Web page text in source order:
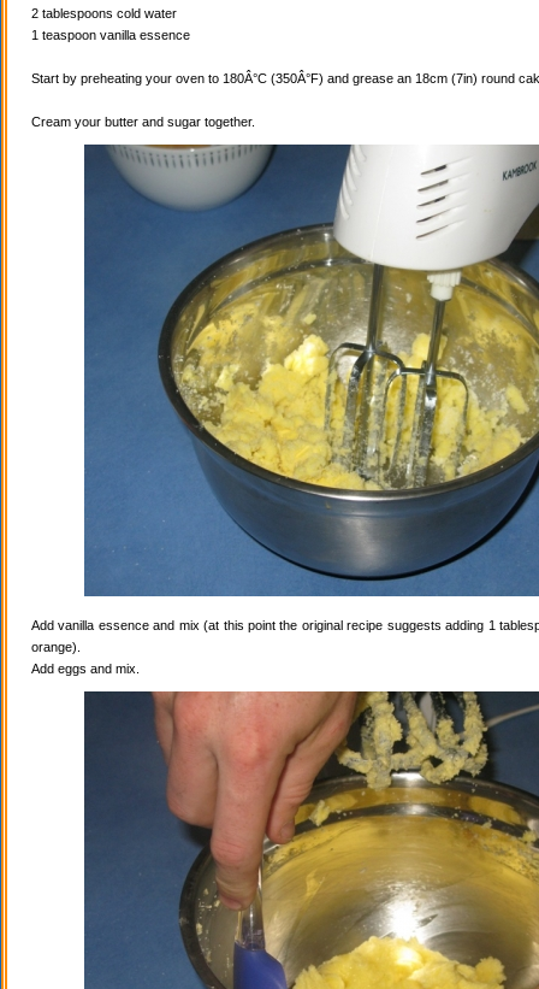
2 tablespoons cold water
1 teaspoon vanilla essence
Start by preheating your oven to 180Â°C (350Â°F) and grease an 18cm (7in) round
Cream your butter and sugar together.
Add vanilla essence and mix (at this point the original recipe suggests adding 1
orange).
Add eggs and mix.